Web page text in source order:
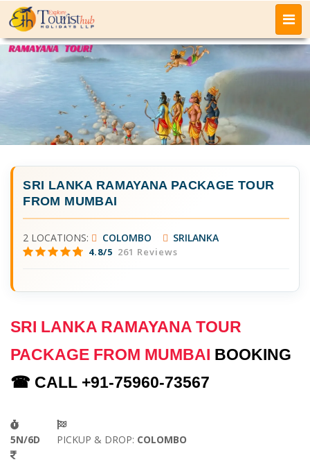
SRI LANKA RAMAYANA PACKAGE TOUR
FROM MUMBAI
2 LOCATIONS: COLOMBO SRILANKA
4.8/5 261 Reviews
SRI LANKA RAMAYANA TOUR
PACKAGE FROM MUMBAI BOOKING
☎ CALL +91-75960-73567
5N/6D PICKUP & DROP: COLOMBO